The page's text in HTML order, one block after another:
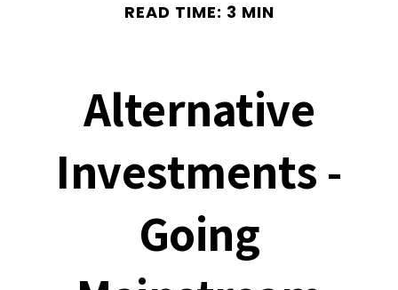
READ TIME: 3 MIN
Alternative
Investments -
Going